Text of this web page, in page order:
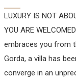
LUXURY IS NOT
YOU ARE
embraces you from
Gorda, a villa has
converge in an